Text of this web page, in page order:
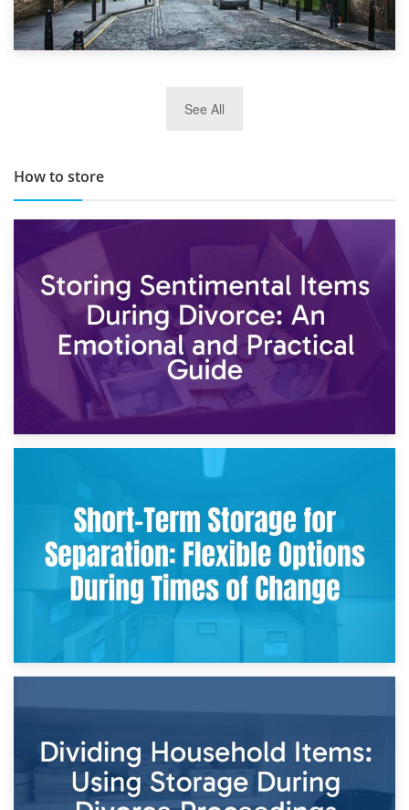
TOP 10 Storage Companies in Scotland 2019
See All
How to store
2nd May 2026
Storing Sentimental Items During Divorce: An Emotional
and Practical Guide
Times of Change